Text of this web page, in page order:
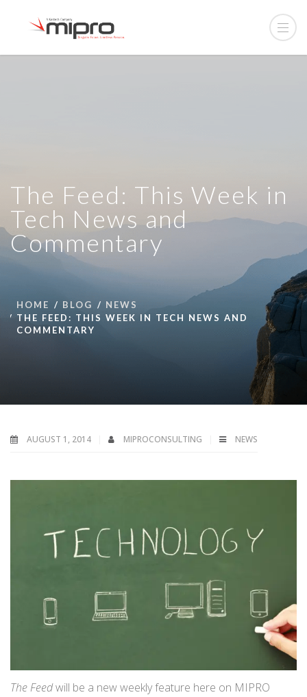
The Feed: This Week in
Tech News and
Commentary
HOME BLOG
NEWS
THE FEED: THIS WEEK IN TECH NEWS AND
COMMENTARY
AUGUST 1, 2014 MIPROCONSULTING NEWS
The Feedwill be a new weekly feature here on MIPRO